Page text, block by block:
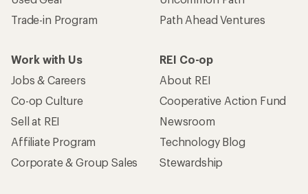
Trade-in Program
Path Ahead Ventures
Work with Us
Jobs & Careers
Co-op Culture
Sell at REI
Affiliate Program
Corporate & Group Sales
REI Co-op
About REI
Cooperative Action Fund
Newsroom
Technology Blog
Stewardship